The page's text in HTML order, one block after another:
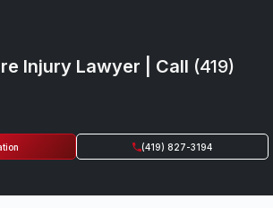
Injury Lawyer | Call (419)
(419) 827-3194